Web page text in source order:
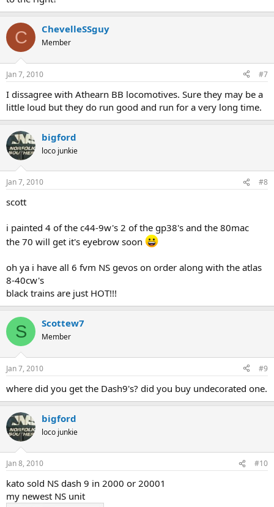
C ChevelleSSguy
Member
Jan 7, 2010 #7
I dissagree with Athearn BB locomotives. Sure they may be a
little loud but they do run good and run for a very long time.
bigford
loco junkie
Jan 7, 2010 #8
scott
i painted 4 of the c44-9w's 2 of the gp38's and the 80mac
the 70 will get it's eyebrow soon
oh ya i have all 6 fvm NS gevos on order along with the atlas
8-40cw's
black trains are just HOT!!!
S Scottew7
Member
Jan 7, 2010 #9
where did you get the Dash9's? did you buy undecorated one.
bigford
loco junkie
Jan 8, 2010 #10
kato sold NS dash 9 in 2000 or 20001
my newest NS unit